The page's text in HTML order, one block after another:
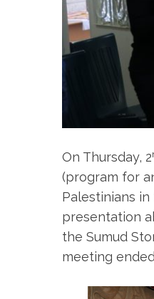
On Thursday, 2
(program for
Palestinians
presentation
the Sumud
meeting